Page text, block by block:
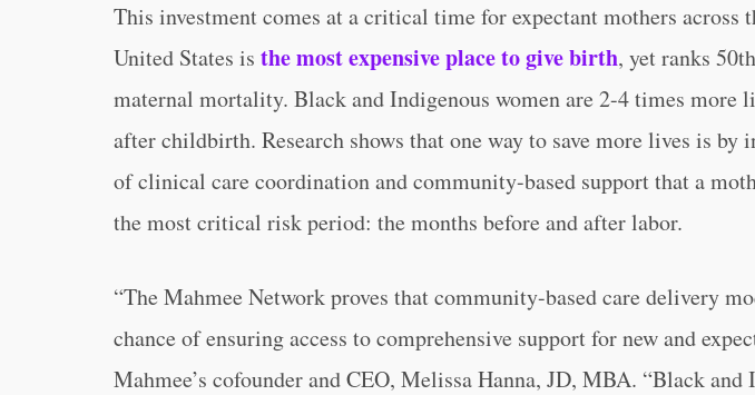
This investment comes at a critical time for expectant mothers across
United States is the most expensive place to give birth, yet ranks
maternal mortality. Black and Indigenous women are 2-4 times more
after childbirth. Research shows that one way to save more lives is by
of clinical care coordination and community-based support that a
the most critical risk period: the months before and after labor.
“The Mahmee Network proves that community-based care delivery
chance of ensuring access to comprehensive support for new and
Mahmee’s cofounder and CEO, Melissa Hanna, JD, MBA. “Black